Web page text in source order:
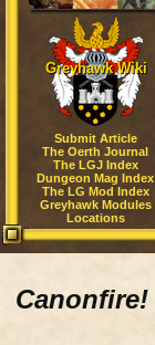
Greyhawk Wiki
Submit Article
The Oerth Journal
The LGJ Index
Dungeon Mag Index
The LG Mod Index
Greyhawk Modules
Locations
Canonfire!